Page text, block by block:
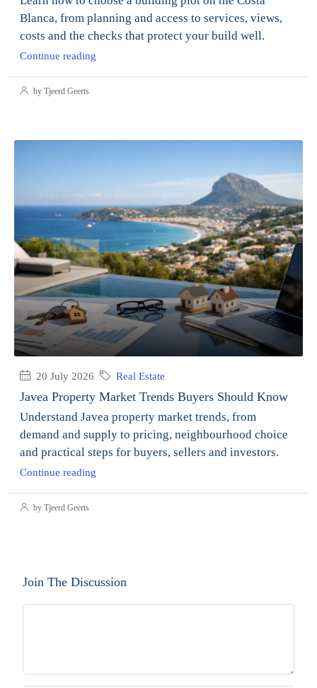
Blanca, from planning and access to services, views,
costs and the checks that protect your build well.
Continue reading
by Tjeerd Geerts
20 July 2026 Real Estate
Javea Property Market Trends Buyers Should Know
Understand Javea property market trends, from
demand and supply to pricing, neighbourhood choice
and practical steps for buyers, sellers and investors.
Continue reading
by Tjeerd Geerts
Join The Discussion